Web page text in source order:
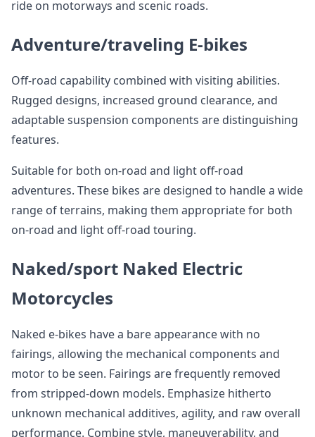
ride on motorways and scenic roads.
Adventure/traveling E-bikes
Off-road capability combined with visiting abilities.
Rugged designs, increased ground clearance, and
adaptable suspension components are distinguishing
features.
Suitable for both on-road and light off-road
adventures. These bikes are designed to handle a wide
range of terrains, making them appropriate for both
on-road and light off-road touring.
Naked/sport Naked Electric
Motorcycles
Naked e-bikes have a bare appearance with no
fairings, allowing the mechanical components and
motor to be seen. Fairings are frequently removed
from stripped-down models. Emphasize hitherto
unknown mechanical additives, agility, and raw overall
performance. Combine style, maneuverability, and